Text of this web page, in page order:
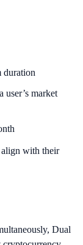
duration
user’s market
with their
Dual